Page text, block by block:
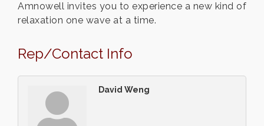
Amnowell invites you to experience a new kind of
relaxation one wave at a time.
Rep/Contact Info
David Weng